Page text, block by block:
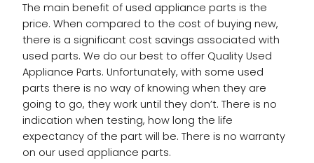
The main benefit of used appliance parts is the
price. When compared to the cost of buying new,
there is a significant cost savings associated with
used parts. We do our best to offer Quality Used
Appliance Parts. Unfortunately, with some used
parts there is no way of knowing when they are
going to go, they work until they don’t. There is no
indication when testing, how long the life
expectancy of the part will be. There is no warranty
on our used appliance parts.